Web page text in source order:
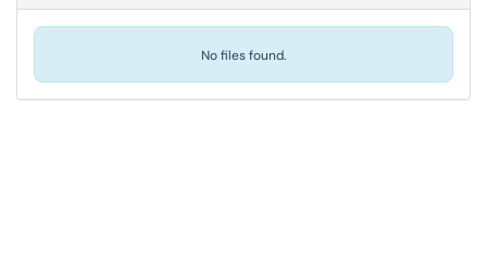
No files found.